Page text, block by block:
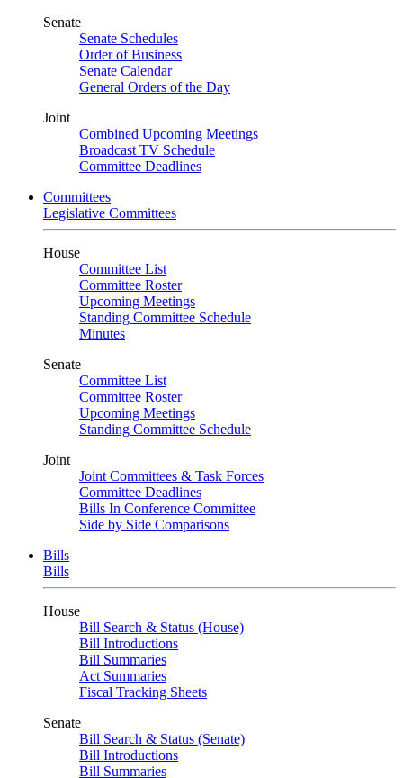
Senate
Senate Schedules
Order of Business
Senate Calendar
General Orders of the Day
Joint
Combined Upcoming Meetings
Broadcast TV Schedule
Committee Deadlines
Committees
Legislative Committees
House
Committee List
Committee Roster
Upcoming Meetings
Standing Committee Schedule
Minutes
Senate
Committee List
Committee Roster
Upcoming Meetings
Standing Committee Schedule
Joint
Joint Committees & Task Forces
Committee Deadlines
Bills In Conference Committee
Side by Side Comparisons
Bills
Bills
House
Bill Search & Status (House)
Bill Introductions
Bill Summaries
Act Summaries
Fiscal Tracking Sheets
Senate
Bill Search & Status (Senate)
Bill Introductions
Bill Summaries